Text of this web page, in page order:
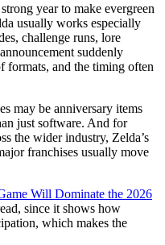
year to make evergreen
usually works especially
challenge runs, lore
suddenly
formats, and the timing often
may be anniversary items
just software. And for
the wider industry, Zelda’s
franchises usually move
Will Dominate the 2026
since it shows how
which makes the